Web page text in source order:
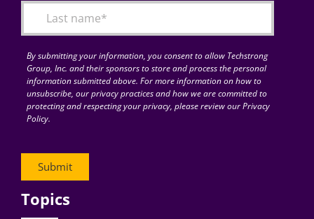
By submitting your information, you consent to allow Techstrong
Group, Inc. and their sponsors to store and process the personal
information submitted above. For more information on how to
unsubscribe, our privacy practices and how we are committed to
protecting and respecting your privacy, please review our Privacy
Policy.
Topics